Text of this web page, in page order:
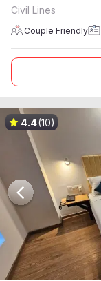
Civil Lines
Couple Friendly
4.4(10)